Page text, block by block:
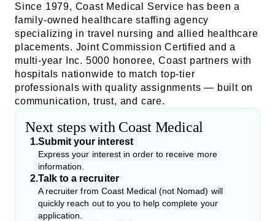
Since 1979, Coast Medical Service has been a
family-owned healthcare staffing agency
specializing in travel nursing and allied healthcare
placements. Joint Commission Certified and a
multi-year Inc. 5000 honoree, Coast partners with
hospitals nationwide to match top-tier
professionals with quality assignments — built on
communication, trust, and care.
Next steps with Coast Medical
1.Submit your interest
Express your interest in order to receive more
information.
2.Talk to a recruiter
A recruiter from Coast Medical (not Nomad) will
quickly reach out to you to help complete your
application.